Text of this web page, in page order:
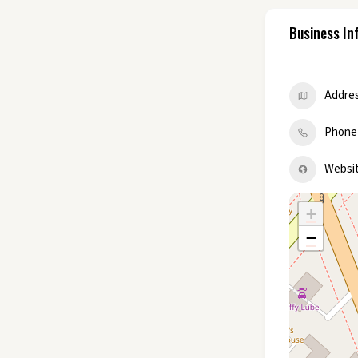
Business
Phone
+
−